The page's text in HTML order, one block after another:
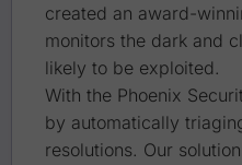
created an award-
monitors the dark and
likely to be exploited.
With the Phoenix
by automatically
resolutions. Our